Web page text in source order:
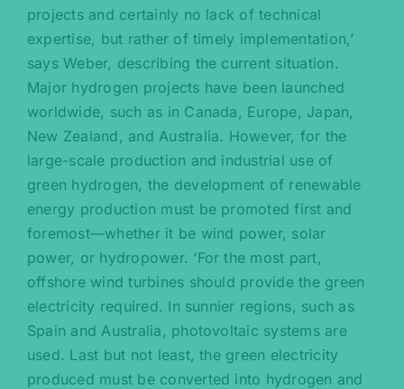
projects and certainly no lack of technical
expertise, but rather of timely implementation,’
says Weber, describing the current situation.
Major hydrogen projects have been launched
worldwide, such as in Canada, Europe, Japan,
New Zealand, and Australia. However, for the
large-scale production and industrial use of
green hydrogen, the development of renewable
energy production must be promoted first and
foremost—whether it be wind power, solar
power, or hydropower. ‘For the most part,
offshore wind turbines should provide the green
electricity required. In sunnier regions, such as
Spain and Australia, photovoltaic systems are
used. Last but not least, the green electricity
produced must be converted into hydrogen and